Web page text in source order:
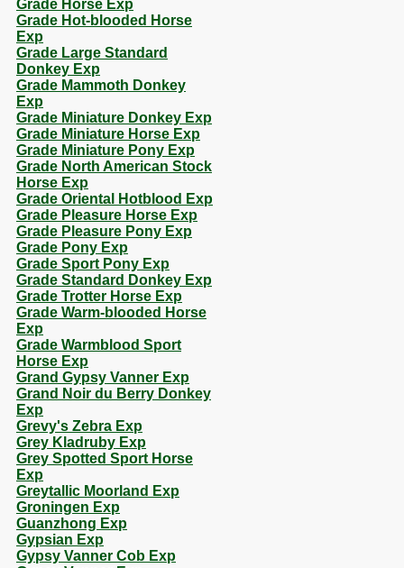
Grade Horse Exp
Grade Hot-blooded Horse
Exp
Grade Large Standard
Donkey Exp
Grade Mammoth Donkey
Exp
Grade Miniature Donkey Exp
Grade Miniature Horse Exp
Grade Miniature Pony Exp
Grade North American Stock
Horse Exp
Grade Oriental Hotblood Exp
Grade Pleasure Horse Exp
Grade Pleasure Pony Exp
Grade Pony Exp
Grade Sport Pony Exp
Grade Standard Donkey Exp
Grade Trotter Horse Exp
Grade Warm-blooded Horse
Exp
Grade Warmblood Sport
Horse Exp
Grand Gypsy Vanner Exp
Grand Noir du Berry Donkey
Exp
Grevy's Zebra Exp
Grey Kladruby Exp
Grey Spotted Sport Horse
Exp
Greytallic Moorland Exp
Groningen Exp
Guanzhong Exp
Gypsian Exp
Gypsy Vanner Cob Exp